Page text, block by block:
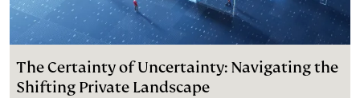
The Certainty of Uncertainty: Navigating the
Shifting Private Landscape